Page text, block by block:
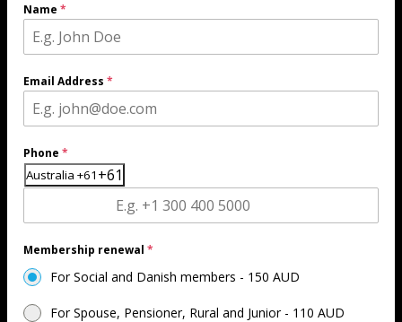
o
k
ic
o
m
ic
o
n
Name *
Email Address *
Phone *
Australia +61 +61
Membership renewal *
For Social and Danish members - 150 AUD
For Spouse, Pensioner, Rural and Junior - 110 AUD